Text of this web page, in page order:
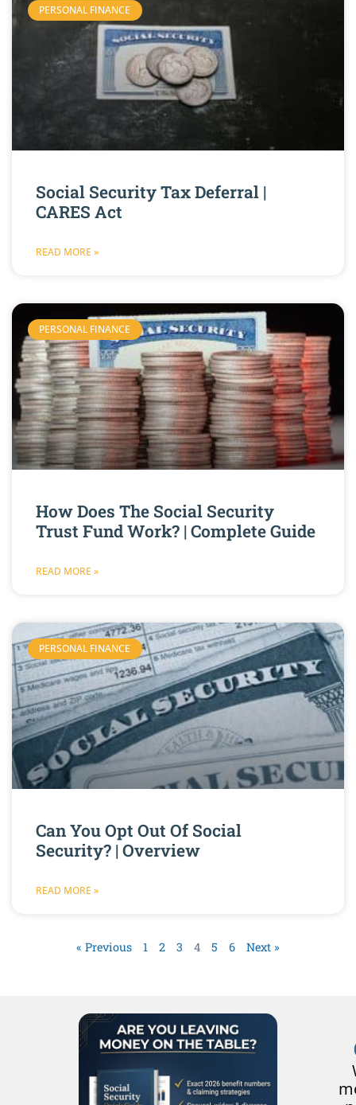
PERSONAL FINANCE
Social Security Tax Deferral |
CARES Act
READ MORE »
PERSONAL FINANCE
How Does The Social Security
Trust Fund Work? | Complete Guide
READ MORE »
PERSONAL FINANCE
Can You Opt Out Of Social
Security? | Overview
READ MORE »
« Previous 1 2 3 4 5 6 Next »